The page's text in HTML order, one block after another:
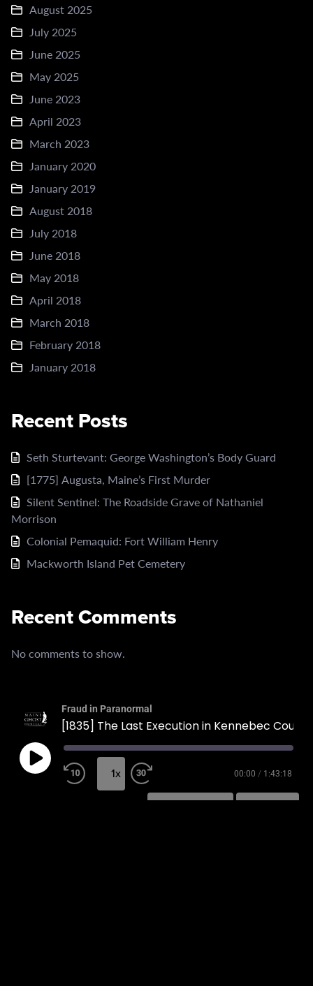
August 2025
July 2025
June 2025
May 2025
June 2023
April 2023
March 2023
January 2020
January 2019
August 2018
July 2018
June 2018
May 2018
April 2018
March 2018
February 2018
January 2018
Recent Posts
Seth Sturtevant: George Washington’s Body Guard
[1775] Augusta, Maine’s First Murder
Silent Sentinel: The Roadside Grave of Nathaniel
Morrison
Colonial Pemaquid: Fort William Henry
Mackworth Island Pet Cemetery
Recent Comments
No comments to show.
Fraud in Paranormal
1x 00:00 / 1:43:18